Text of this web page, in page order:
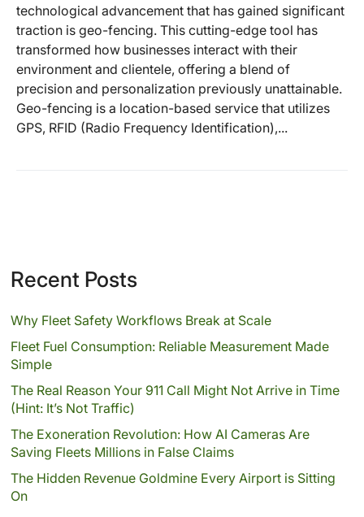
technological advancement that has gained significant
traction is geo-fencing. This cutting-edge tool has
transformed how businesses interact with their
environment and clientele, offering a blend of
precision and personalization previously unattainable.
Geo-fencing is a location-based service that utilizes
GPS, RFID (Radio Frequency Identification),...
Recent Posts
Why Fleet Safety Workflows Break at Scale
Fleet Fuel Consumption: Reliable Measurement Made
Simple
The Real Reason Your 911 Call Might Not Arrive in Time
(Hint: It’s Not Traffic)
The Exoneration Revolution: How AI Cameras Are
Saving Fleets Millions in False Claims
The Hidden Revenue Goldmine Every Airport is Sitting
On